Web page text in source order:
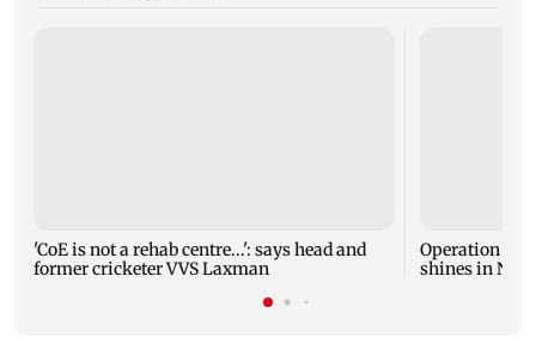
'CoE is not a rehab centre...': says head and
former cricketer VVS Laxman
Operation
shines in